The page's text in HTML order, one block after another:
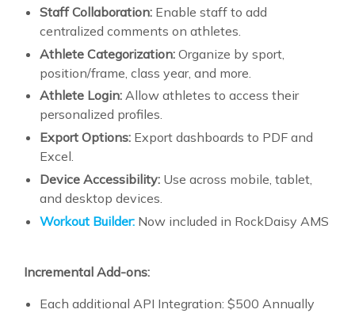
Staff Collaboration: Enable staff to add
centralized comments on athletes.
Athlete Categorization: Organize by sport,
position/frame, class year, and more.
Athlete Login: Allow athletes to access their
personalized profiles.
Export Options: Export dashboards to PDF and
Excel.
Device Accessibility: Use across mobile, tablet,
and desktop devices.
Workout Builder: Now included in RockDaisy AMS
Incremental Add-ons:
Each additional API Integration: $500 Annually